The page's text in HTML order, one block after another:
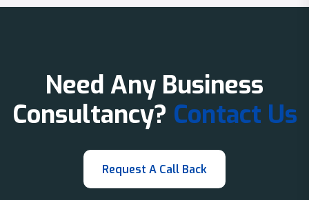
Need Any Business
Consultancy? Contact Us